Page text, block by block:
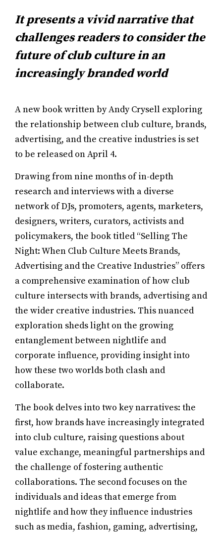
It presents a vivid narrative that
challenges readers to consider the
future of club culture in an
increasingly branded world
A new book written by Andy Crysell exploring
the relationship between club culture, brands,
advertising, and the creative industries is set
to be released on April 4.
Drawing from nine months of in-depth
research and interviews with a diverse
network of DJs, promoters, agents, marketers,
designers, writers, curators, activists and
policymakers, the book titled “Selling The
Night: When Club Culture Meets Brands,
Advertising and the Creative Industries” offers
a comprehensive examination of how club
culture intersects with brands, advertising and
the wider creative industries. This nuanced
exploration sheds light on the growing
entanglement between nightlife and
corporate influence, providing insight into
how these two worlds both clash and
collaborate.
The book delves into two key narratives: the
first, how brands have increasingly integrated
into club culture, raising questions about
value exchange, meaningful partnerships and
the challenge of fostering authentic
collaborations. The second focuses on the
individuals and ideas that emerge from
nightlife and how they influence industries
such as media, fashion, gaming, advertising,